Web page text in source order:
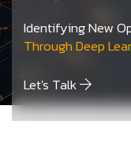
Contact Us
Identifying New
Through Deep
Let's Talk